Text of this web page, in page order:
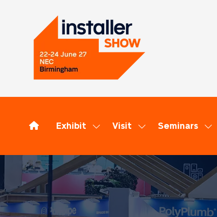
Exhibit
Show
for:
Exhibit
Visit
Show
for:
Visit
Seminars
for: